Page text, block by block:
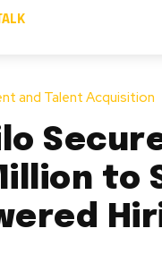
TALK
and Talent Acquisition
to